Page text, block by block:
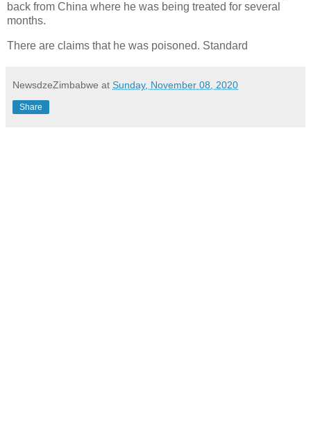
back from China where he was being treated for several
months.
There are claims that he was poisoned. Standard
NewsdzeZimbabwe at Sunday, November 08, 2020
Share